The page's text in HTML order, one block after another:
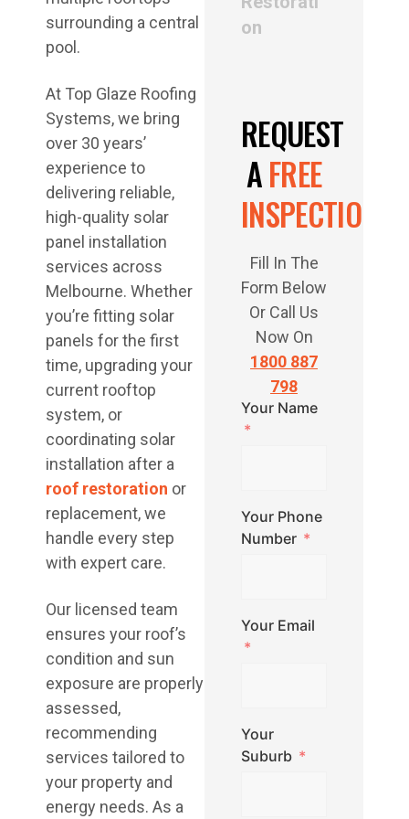
At Top Glaze Roofing
Systems, we bring
over 30 years’
experience to
delivering reliable,
high-quality solar
panel installation
services across
Melbourne. Whether
you’re fitting solar
panels for the first
time, upgrading your
current rooftop
system, or
coordinating solar
installation after a
roof restoration or
replacement, we
handle every step
with expert care.
Our licensed team
ensures your roof’s
condition and sun
exposure are properly
assessed,
recommending
services tailored to
your property and
energy needs. As a
on
REQUEST
AFREE
INSPECTION
Fill In The
Form Below
Or Call Us
Now On
1800 887
798
Your Name
Your Phone
Number
Your Email
Your
Suburb